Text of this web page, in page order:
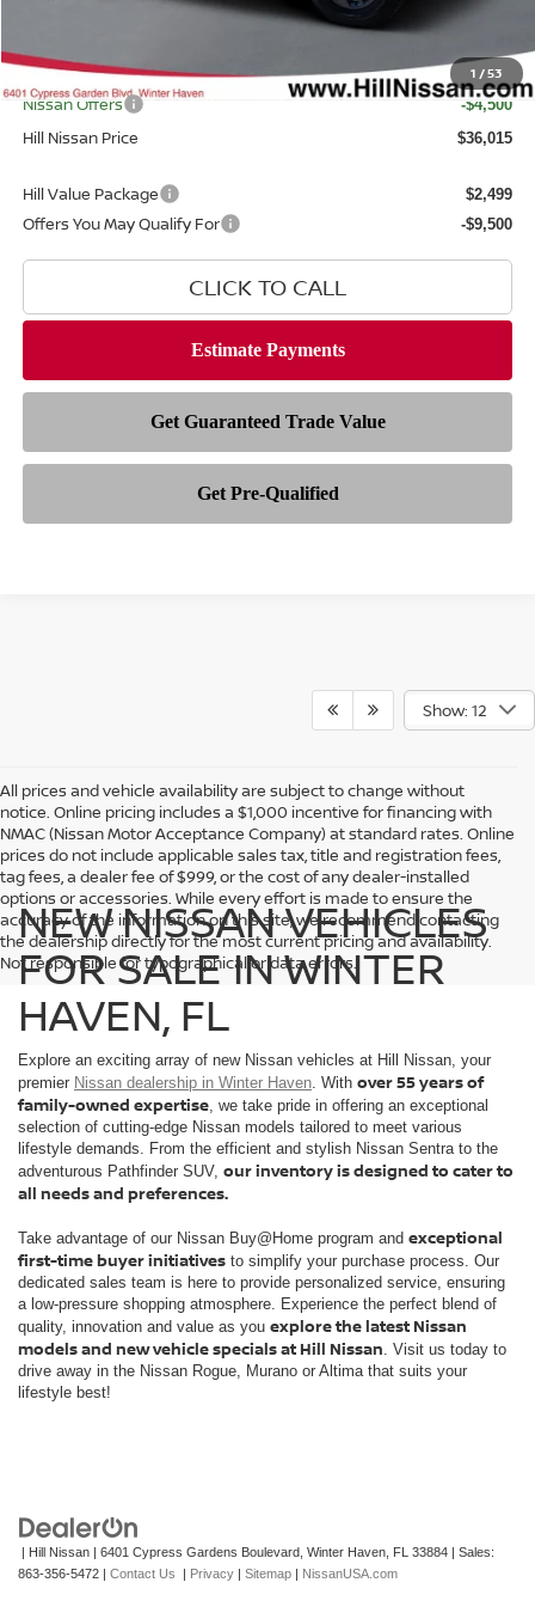
1 /53
$999
Internet Price $39,117
Nissan Offers -$4,500
Hill Nissan Price $36,015
Hill Value Package $2,499
Offers You May Qualify For -$9,500
CLICK TO CALL
Show: 12
All prices and vehicle availability are subject to change without
notice. Online pricing includes a $1,000 incentive for financing with
NMAC (Nissan Motor Acceptance Company) at standard rates. Online
prices do not include applicable sales tax, title and registration fees,
tag fees, a dealer fee of $999, or the cost of any dealer-installed
options or accessories. While every effort is made to ensure the
accuracy of the information on this site, we recommend contacting
the dealership directly for the most current pricing and availability.
Not responsible for typographical or data errors.
NEW NISSAN VEHICLES
FOR SALE IN WINTER
HAVEN, FL
Explore an exciting array of new Nissan vehicles at Hill Nissan, your
premier Nissan dealership in Winter Haven . With over 55 years of
family-owned expertise , we take pride in offering an exceptional
selection of cutting-edge Nissan models tailored to meet various
lifestyle demands. From the efficient and stylish Nissan Sentra to the
adventurous Pathfinder SUV, our inventory is designed to cater to
all needs and preferences.
Take advantage of our Nissan Buy@Home program and exceptional
first-time buyer initiatives to simplify your purchase process. Our
dedicated sales team is here to provide personalized service, ensuring
a low-pressure shopping atmosphere. Experience the perfect blend of
quality, innovation and value as you explore the latest Nissan
models and new vehicle specials at Hill Nissan . Visit us today to
drive away in the Nissan Rogue, Murano or Altima that suits your
lifestyle best!
| Hill Nissan | 6401 Cypress Gardens Boulevard, Winter Haven, FL 33884 | Sales:
863-356-5472 | Contact Us | Privacy | Sitemap | NissanUSA.com